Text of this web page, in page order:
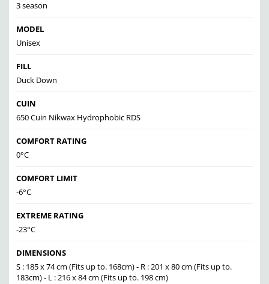
3 season
MODEL
Unisex
FILL
Duck Down
CUIN
650 Cuin Nikwax Hydrophobic RDS
COMFORT RATING
0°C
COMFORT LIMIT
-6°C
EXTREME RATING
-23°C
DIMENSIONS
S : 185 x 74 cm (Fits up to. 168cm) - R : 201 x 80 cm (Fits up to.
183cm) - L : 216 x 84 cm (Fits up to. 198 cm)